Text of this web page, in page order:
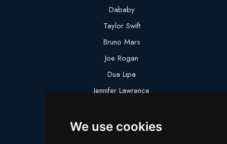
We use cookies
Dababy
Taylor Swift
Bruno Mars
Joe Rogan
Dua Lipa
Jennifer Lawrence
Logan Paul